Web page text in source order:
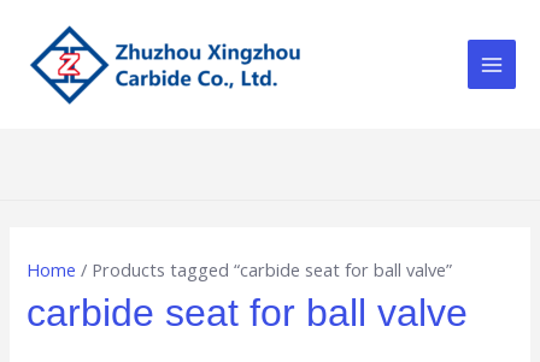
content
Home / Products tagged “carbide seat for ball valve”
carbide seat for ball valve